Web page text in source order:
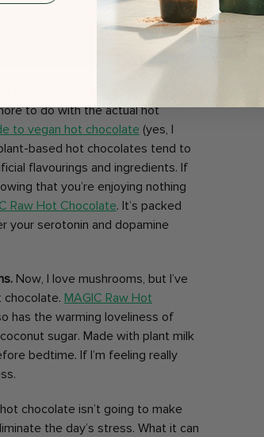
to do with the actual hot
to vegan hot chocolate (yes, I
based hot chocolates tend to
flavourings and ingredients. If
that you’re enjoying nothing
Raw Hot Chocolate. It’s packed
your serotonin and dopamine
Now, I love mushrooms, but I’ve
chocolate. MAGIC Raw Hot
has the warming loveliness of
sugar. Made with plant milk
bedtime. If I’m feeling really
chocolate isn’t going to make
the day’s stress. What it can